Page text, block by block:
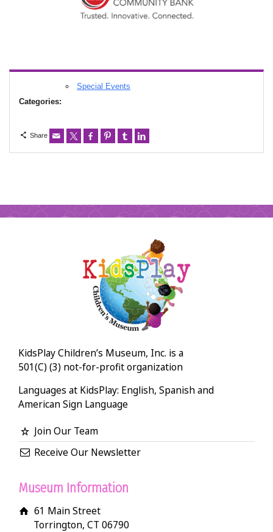
Categories:
Special Events
Share
KidsPlay Children’s Museum, Inc. is a
501(C) (3) not-for-profit organization
Languages at KidsPlay: English, Spanish and
American Sign Language
Join Our Team
Receive Our Newsletter
Museum Information
61 Main Street
Torrington, CT 06790